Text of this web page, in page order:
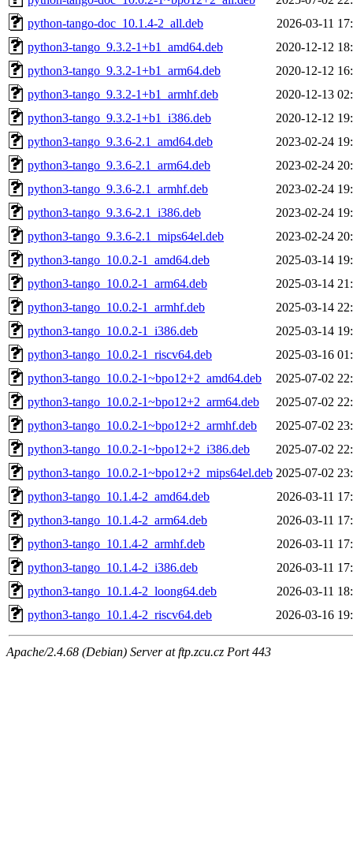
python-tango-doc_10.1.4-2_all.deb
2026-03-11
python3-tango_9.3.2-1+b1_amd64.deb
2020-12-12
python3-tango_9.3.2-1+b1_arm64.deb
2020-12-12
python3-tango_9.3.2-1+b1_armhf.deb
2020-12-13
python3-tango_9.3.2-1+b1_i386.deb
2020-12-12
python3-tango_9.3.6-2.1_amd64.deb
2023-02-24
python3-tango_9.3.6-2.1_arm64.deb
2023-02-24
python3-tango_9.3.6-2.1_armhf.deb
2023-02-24
python3-tango_9.3.6-2.1_i386.deb
2023-02-24
python3-tango_9.3.6-2.1_mips64el.deb
2023-02-24
python3-tango_10.0.2-1_amd64.deb
2025-03-14
python3-tango_10.0.2-1_arm64.deb
2025-03-14
python3-tango_10.0.2-1_armhf.deb
2025-03-14
python3-tango_10.0.2-1_i386.deb
2025-03-14
python3-tango_10.0.2-1_riscv64.deb
2025-03-16
python3-tango_10.0.2-1~bpo12+2_amd64.deb
2025-07-02
python3-tango_10.0.2-1~bpo12+2_arm64.deb
2025-07-02
python3-tango_10.0.2-1~bpo12+2_armhf.deb
2025-07-02
python3-tango_10.0.2-1~bpo12+2_i386.deb
2025-07-02
python3-tango_10.0.2-1~bpo12+2_mips64el.deb 2025-07-02
python3-tango_10.1.4-2_amd64.deb
2026-03-11
python3-tango_10.1.4-2_arm64.deb
2026-03-11
python3-tango_10.1.4-2_armhf.deb
2026-03-11
python3-tango_10.1.4-2_i386.deb
2026-03-11
python3-tango_10.1.4-2_loong64.deb
2026-03-11
python3-tango_10.1.4-2_riscv64.deb
2026-03-16
Apache/2.4.68 (Debian) Server at ftp.zcu.cz Port 443